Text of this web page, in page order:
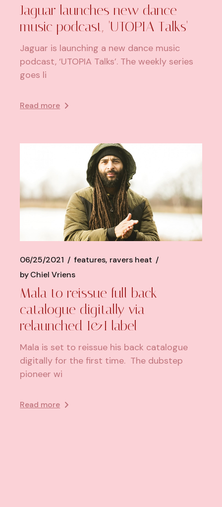
Jaguar launches new dance
music podcast, 'UTOPIA Talks'
Jaguar is launching a new dance music
podcast, ‘UTOPIA Talks’. The weekly series
goes li
Read more
06/25/2021 features ravers heat
byChiel Vriens
Mala to reissue full back
catalogue digitally via
relaunched I&I label
Mala is set to reissue his back catalogue
digitally for the first time. The dubstep
pioneer wi
Read more